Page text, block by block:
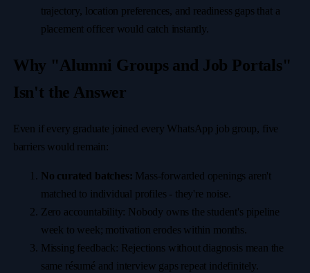
trajectory, location preferences, and readiness gaps that a
placement officer would catch instantly.
Why "Alumni Groups and Job Portals"
Isn't the Answer
Even if every graduate joined every WhatsApp job group, five
barriers would remain:
No curated batches: Mass-forwarded openings aren't
matched to individual profiles - they're noise.
Zero accountability: Nobody owns the student's pipeline
week to week; motivation erodes within months.
Missing feedback: Rejections without diagnosis mean the
same résumé and interview gaps repeat indefinitely.